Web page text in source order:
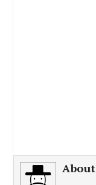
About